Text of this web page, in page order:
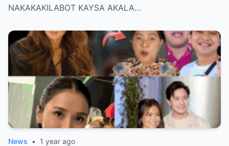
NAKAKAKILABOT KAYSA AKALA…
News • 1 year ago